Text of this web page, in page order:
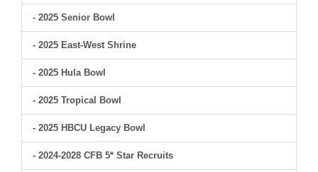
- 2025 Senior Bowl
- 2025 East-West Shrine
- 2025 Hula Bowl
- 2025 Tropical Bowl
- 2025 HBCU Legacy Bowl
- 2024-2028 CFB 5* Star Recruits